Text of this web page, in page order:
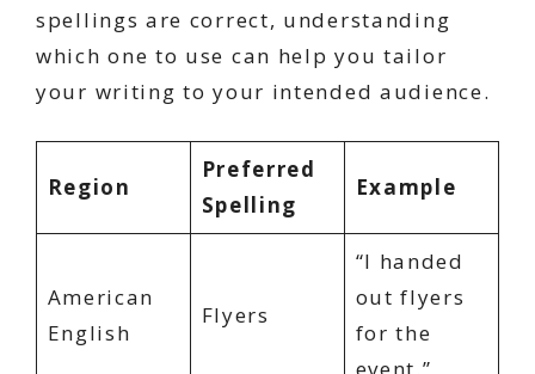
spellings are correct, understanding
which one to use can help you tailor
your writing to your intended audience.
Region
Preferred
Spelling
Example
American
English
Flyers
“I handed
out flyers
for the
event.”